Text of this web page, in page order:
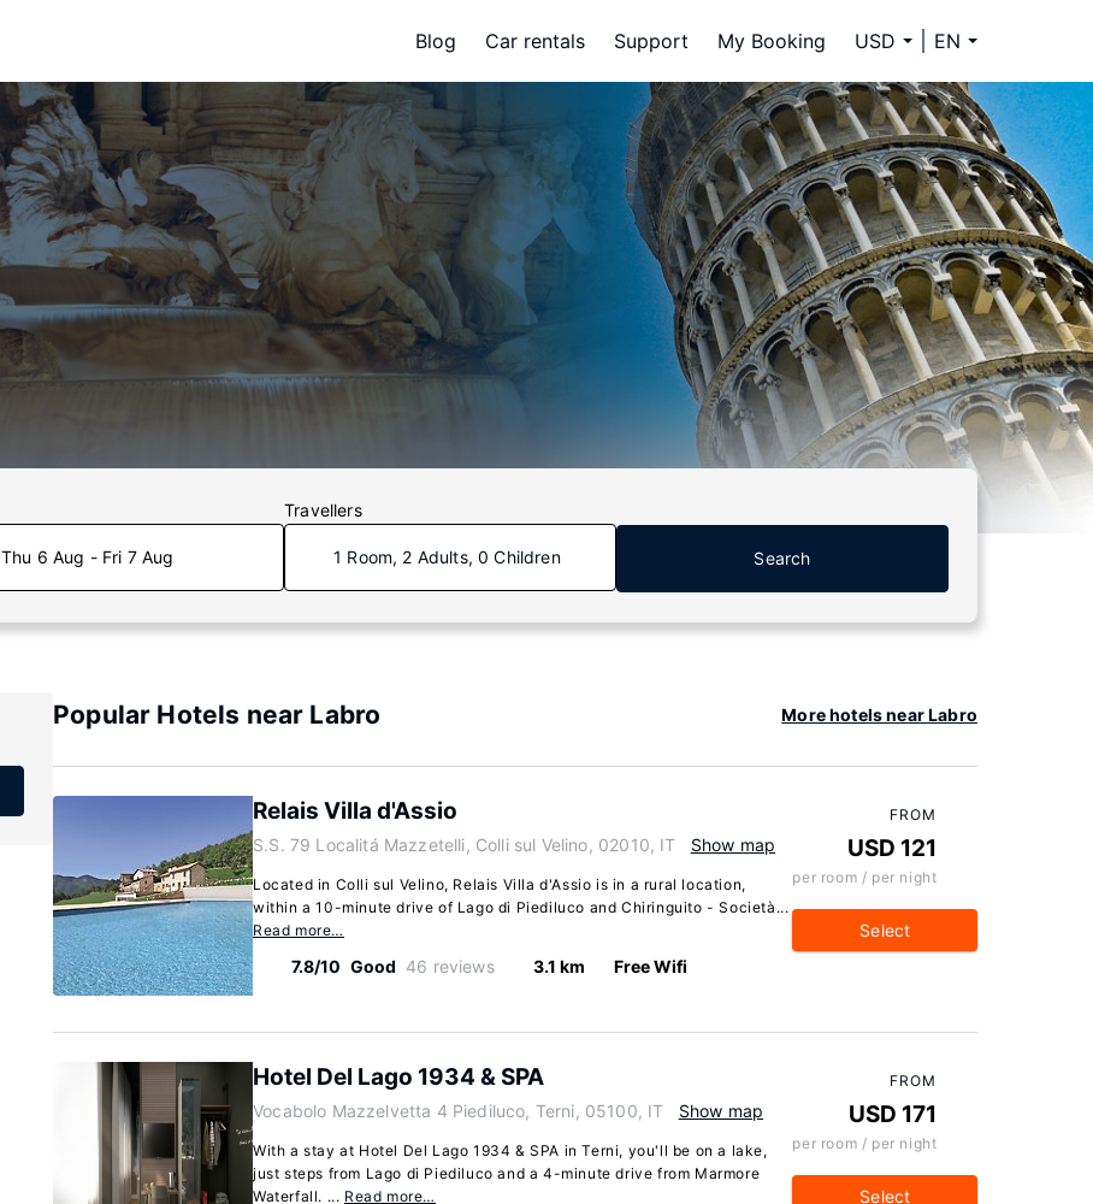
Blog Car rentals Support My Booking USD EN
Thu 6 Aug - Fri 7 Aug
Travellers
1 Room, 2 Adults, 0 Children Search
Popular Hotels near Labro More hotels near Labro
Relais Villa d'Assio
S.S. 79 Localitá Mazzetelli, Colli sul Velino, 02010, IT Show map
Located in Colli sul Velino, Relais Villa d'Assio is in a rural location,
within a 10-minute drive of Lago di Piediluco and Chiringuito - Società...
Read more…
7.8/10 Good 46 reviews 3.1 km Free Wifi
FROM
USD 121
per room / per night
Select
Hotel Del Lago 1934 & SPA
Vocabolo Mazzelvetta 4 Piediluco, Terni, 05100, IT Show map
With a stay at Hotel Del Lago 1934 & SPA in Terni, you'll be on a lake,
just steps from Lago di Piediluco and a 4-minute drive from Marmore
Waterfall. ... Read more…
FROM
USD 171
per room / per night
Select